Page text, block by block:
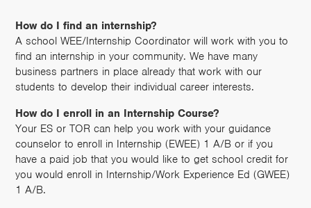
How do I find an internship?
A school WEE/Internship Coordinator will work with you to
find an internship in your community. We have many
business partners in place already that work with our
students to develop their individual career interests.
How do I enroll in an Internship Course?
Your ES or TOR can help you work with your guidance
counselor to enroll in Internship (EWEE) 1 A/B or if you
have a paid job that you would like to get school credit for
you would enroll in Internship/Work Experience Ed (GWEE)
1 A/B.